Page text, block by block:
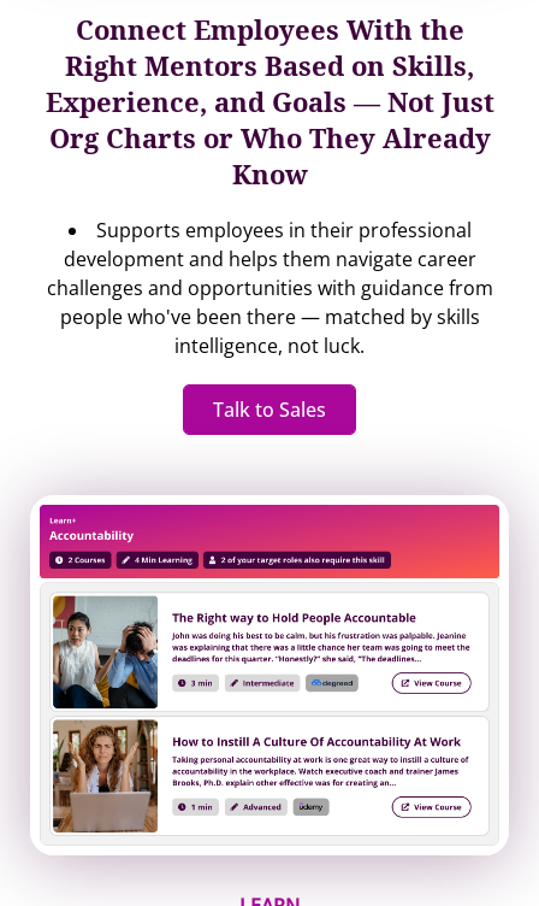
Connect Employees With the
Right Mentors Based on Skills,
Experience, and Goals — Not Just
Org Charts or Who They Already
Know
Supports employees in their professional
development and helps them navigate career
challenges and opportunities with guidance from
people who've been there — matched by skills
intelligence, not luck.
Talk to Sales